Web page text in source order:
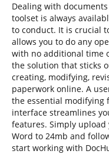
Dealing with
toolset is always
to conduct. It is crucial
allows you to do any
with no additional time
the solution that sticks
creating, modifying,
paperwork online. A
the essential
interface streamlines
features. Simply
Word to 24mb and
start working with